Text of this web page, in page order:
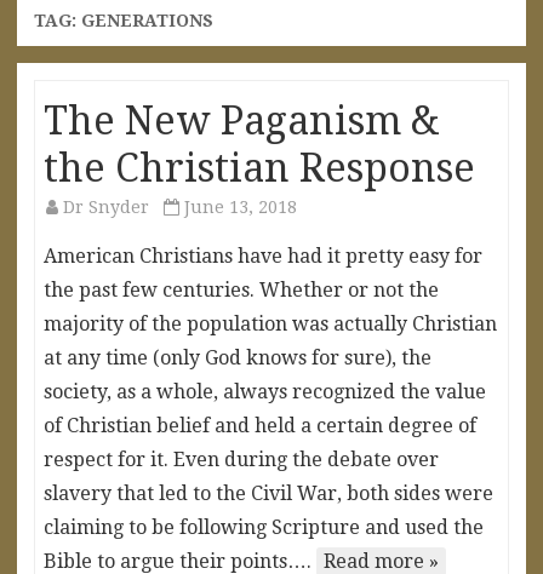
TAG: GENERATIONS
The New Paganism &
the Christian Response
Dr Snyder June 13, 2018
American Christians have had it pretty easy for
the past few centuries. Whether or not the
majority of the population was actually Christian
at any time (only God knows for sure), the
society, as a whole, always recognized the value
of Christian belief and held a certain degree of
respect for it. Even during the debate over
slavery that led to the Civil War, both sides were
claiming to be following Scripture and used the
Bible to argue their points…. Read more »